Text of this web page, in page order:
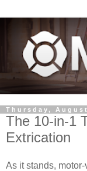
Thursday,
The 10-in-1
Extrication
As it stands,